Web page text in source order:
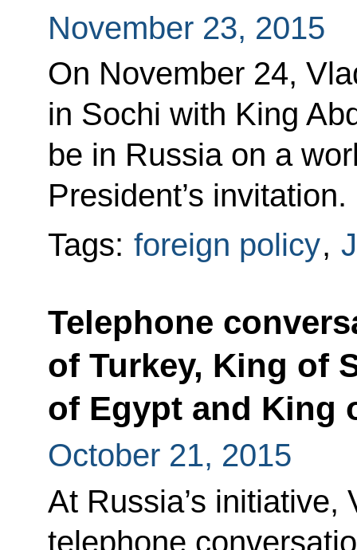
November 23, 2015
On November 24,
in Sochi with King
be in Russia on a
President’s invitation.
Tags: foreign policy,
Telephone
of Turkey, King of
of Egypt and King
October 21, 2015
At Russia’s initiative,
telephone